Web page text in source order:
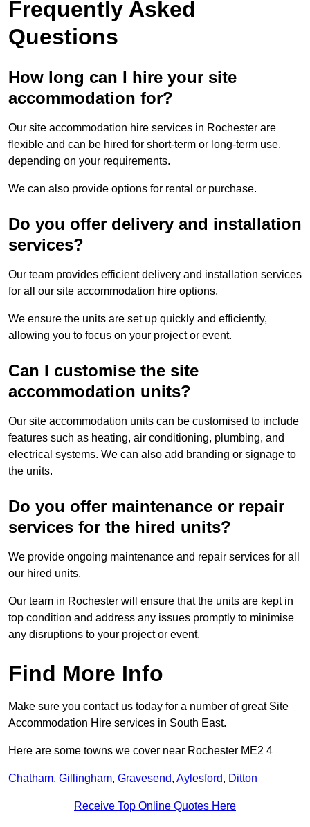
Frequently Asked
Questions
How long can I hire your site
accommodation for?
Our site accommodation hire services in Rochester are
flexible and can be hired for short-term or long-term use,
depending on your requirements.
We can also provide options for rental or purchase.
Do you offer delivery and installation
services?
Our team provides efficient delivery and installation services
for all our site accommodation hire options.
We ensure the units are set up quickly and efficiently,
allowing you to focus on your project or event.
Can I customise the site
accommodation units?
Our site accommodation units can be customised to include
features such as heating, air conditioning, plumbing, and
electrical systems. We can also add branding or signage to
the units.
Do you offer maintenance or repair
services for the hired units?
We provide ongoing maintenance and repair services for all
our hired units.
Our team in Rochester will ensure that the units are kept in
top condition and address any issues promptly to minimise
any disruptions to your project or event.
Find More Info
Make sure you contact us today for a number of great Site
Accommodation Hire services in South East.
Here are some towns we cover near Rochester ME2 4
Chatham, Gillingham, Gravesend, Aylesford, Ditton
Receive Top Online Quotes Here